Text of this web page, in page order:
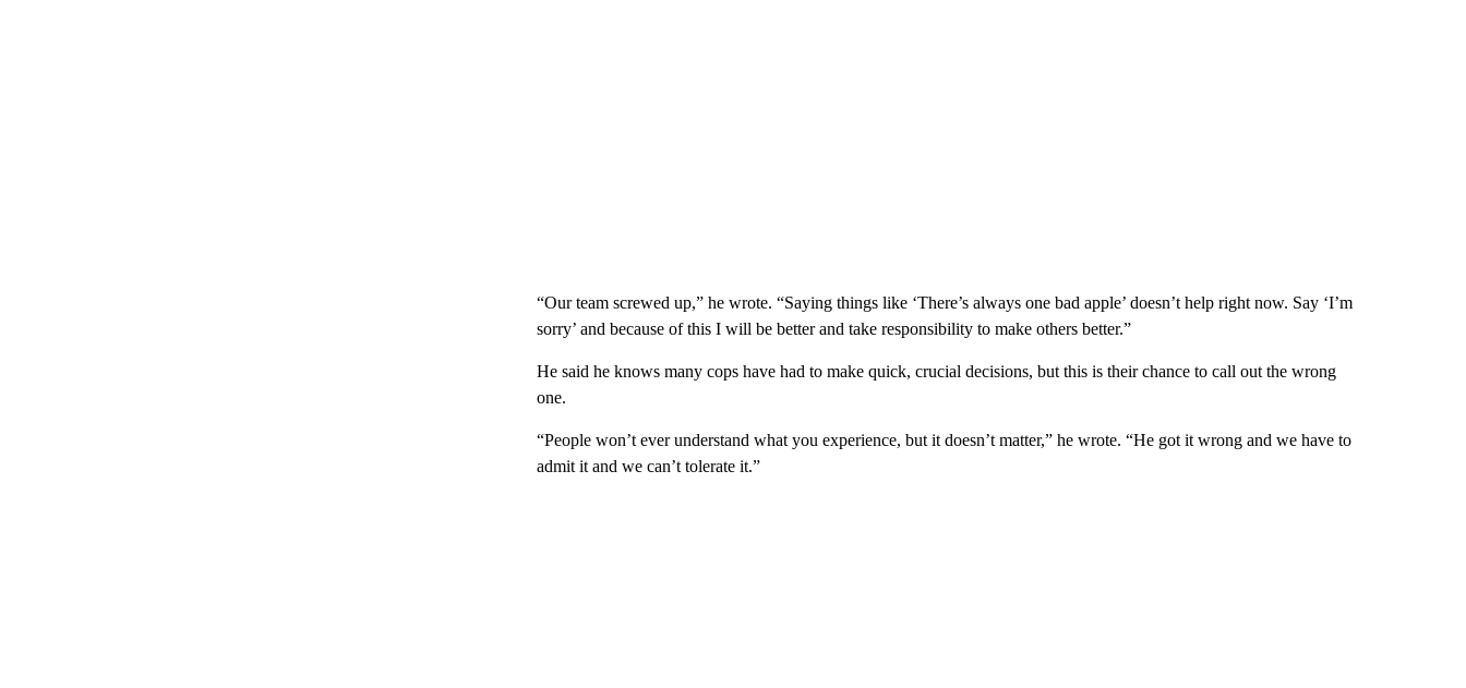
“Our team screwed up,” he wrote. “Saying things like ‘There’s always one bad apple’ doesn’t help right now. Say ‘I’m
sorry’ and because of this I will be better and take responsibility to make others better.”
He said he knows many cops have had to make quick, crucial decisions, but this is their chance to call out the wrong
one.
“People won’t ever understand what you experience, but it doesn’t matter,” he wrote. “He got it wrong and we have to
admit it and we can’t tolerate it.”